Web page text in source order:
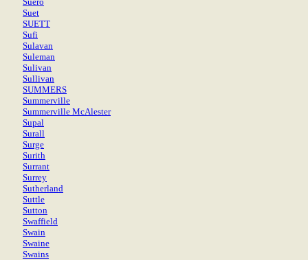
Suet
SUETT
Sufi
Sulavan
Suleman
Sulivan
Sullivan
SUMMERS
Summerville
Summerville McAlester
Supal
Surall
Surge
Surith
Surrant
Surrey
Sutherland
Suttle
Sutton
Swaffield
Swain
Swaine
Swains